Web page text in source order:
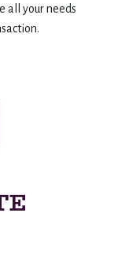
all your needs